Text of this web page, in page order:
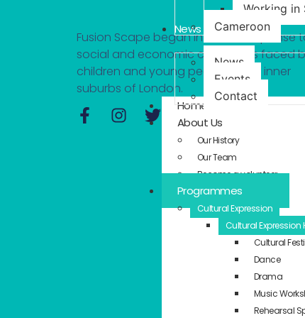
Working in
Cameroon
News
News
Events
Contact
Home
About Us
Our History
Our Team
Become a volunteer
Programmes
Cultural Expression
Cultural Expression
Cultural
Dance
Drama
Music
Rehearsal
Fusion Scape began in 2014 in response
social and economic challenges faced
children and young people in the inner
suburbs of London.